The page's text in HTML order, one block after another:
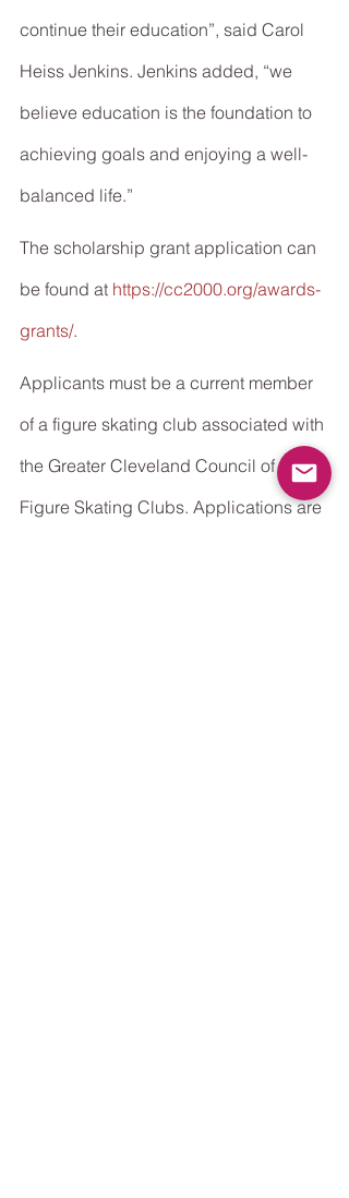
continue their education”, said Carol
Heiss Jenkins. Jenkins added, “we
believe education is the foundation to
achieving goals and enjoying a well-
balanced life.”
The scholarship grant application can
be found at https://cc2000.org/awards-
grants/.
Applicants must be a current member
of a figure skating club associated with
the Greater Cleveland Council of
Figure Skating Clubs. Applications are